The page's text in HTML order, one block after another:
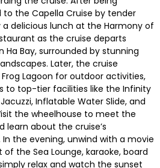
to the Capella Cruise by tender
a delicious lunch at the Harmony of
as the cruise departs
Ha Bay, surrounded by stunning
Later, the cruise
Lagoon for outdoor activities,
to top-tier facilities like the Infinity
Inflatable Water Slide, and
the wheelhouse to meet the
learn about the cruise’s
In the evening, unwind with a movie
of the Sea Lounge, karaoke, board
relax and watch the sunset